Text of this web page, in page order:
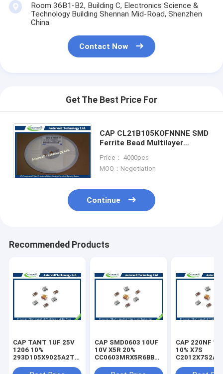
Room 36B1-B2, Building C, Electronics Science &
Technology Building Shennan Mid-Road, Shenzhen
China
Contact Now
Get The Best Price For
CAP CL21B105KOFNNNE SMD
Ferrite Bead Multilayer
Price： 4000pcs
MOQ：Negotiation
Continue
Recommended Products
CAP TANT 1UF 25V
1206 10%
293D105X9025A2TE3
CAP SMD0603 10UF
10V X5R 20%
CC0603MRX5R6BB106
CAP 220NF
10% X7S